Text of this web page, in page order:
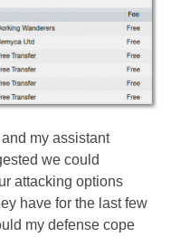
my assistant
we could
attacking options
have for the last few
my defense cope